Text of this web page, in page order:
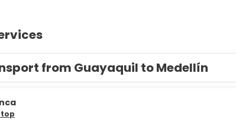
from Guayaquil to Medellín
Stop